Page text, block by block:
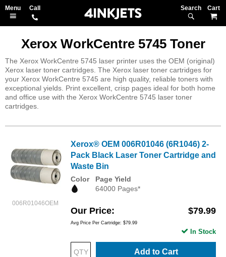
Search
Xerox WorkCentre 5745 Toner
The Xerox WorkCentre 5745 laser printer uses the OEM (original)
Xerox laser toner cartridges. The Xerox laser toner cartridges for
your Xerox WorkCentre 5745 are high quality, reliable toners with
exceptional yields. Print excellent, crisp pages ideal for both home
and office use with the Xerox WorkCentre 5745 laser toner
cartridges.
006R01046OEM
Xerox® OEM 006R01046 (6R1046) 2-
Pack Black Laser Toner Cartridge and
Waste Bin
Color
Page Yield
64000 Pages*
Our Price $79.99
Avg Price Per Cartridge: $79.99
Add to Cart
In Stock